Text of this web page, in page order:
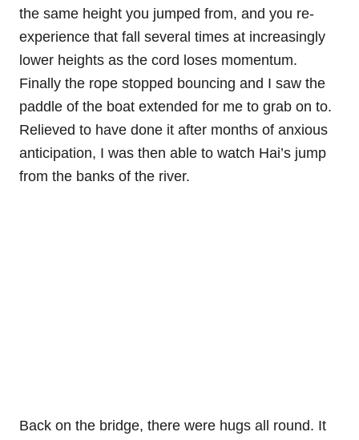
the same height you jumped from, and you re-
experience that fall several times at increasingly
lower heights as the cord loses momentum.
Finally the rope stopped bouncing and I saw the
paddle of the boat extended for me to grab on to.
Relieved to have done it after months of anxious
anticipation, I was then able to watch Hai’s jump
from the banks of the river.
Back on the bridge, there were hugs all round. It